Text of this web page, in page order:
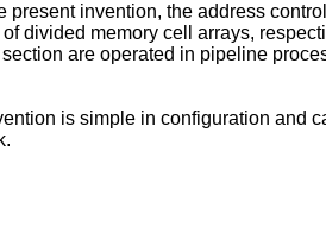
present invention, the address
divided memory cell arrays,
are operated in pipeline
is simple in configuration